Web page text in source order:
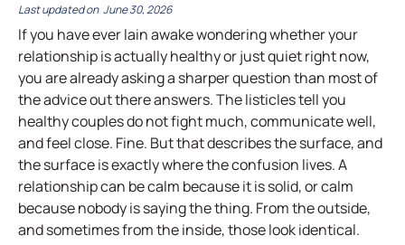
June 30, 2026
If you have ever lain awake wondering whether your
relationship is actually healthy or just quiet right now,
you are already asking a sharper question than most of
the advice out there answers. The listicles tell you
healthy couples do not fight much, communicate well,
and feel close. Fine. But that describes the surface, and
the surface is exactly where the confusion lives. A
relationship can be calm because it is solid, or calm
because nobody is saying the thing. From the outside,
and sometimes from the inside, those look identical.